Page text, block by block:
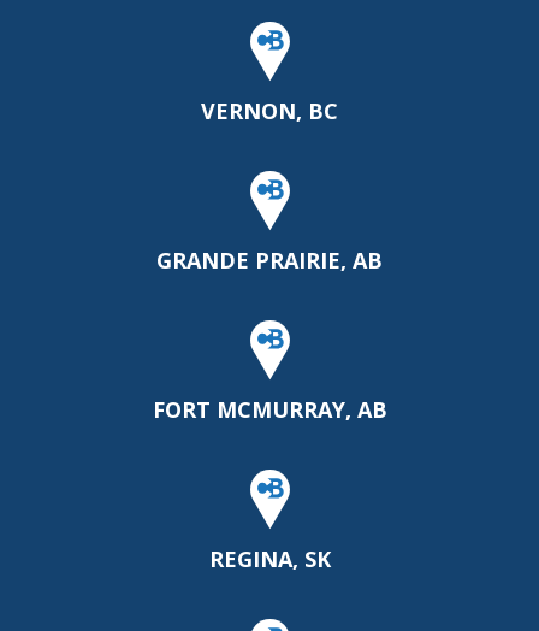
VERNON, BC
GRANDE PRAIRIE, AB
FORT MCMURRAY, AB
REGINA, SK